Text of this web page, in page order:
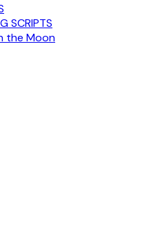
SCRIPTS
the Moon